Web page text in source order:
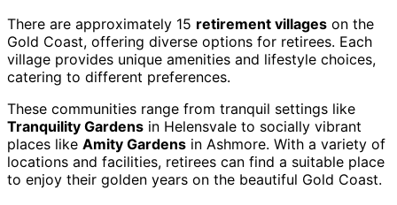
There are approximately 15 retirement villages on the
Gold Coast, offering diverse options for retirees. Each
village provides unique amenities and lifestyle choices,
catering to different preferences.
These communities range from tranquil settings like
Tranquility Gardens in Helensvale to socially vibrant
places like Amity Gardens in Ashmore. With a variety of
locations and facilities, retirees can find a suitable place
to enjoy their golden years on the beautiful Gold Coast.